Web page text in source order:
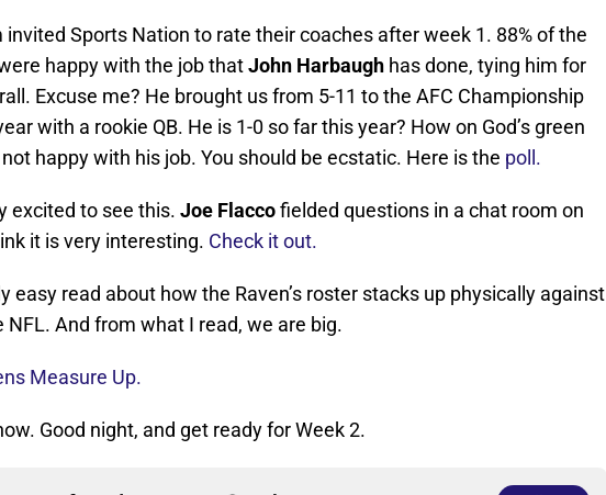
invited Sports Nation to rate their coaches after week 1. 88% of the
happy with the job thatJohn Harbaugh has done, tying him for
Excuse me? He brought us from 5-11 to the AFC Championship
with a rookie QB. He is 1-0 so far this year? How on God’s green
happy with his job. You should be ecstatic. Here is the poll.
excited to see this. Joe Flaccofielded questions in a chat room on
it is very interesting. Check it out.
easy read about how the Raven’s roster stacks up physically against
NFL. And from what I read, we are big.
Measure Up.
Good night, and get ready for Week 2.